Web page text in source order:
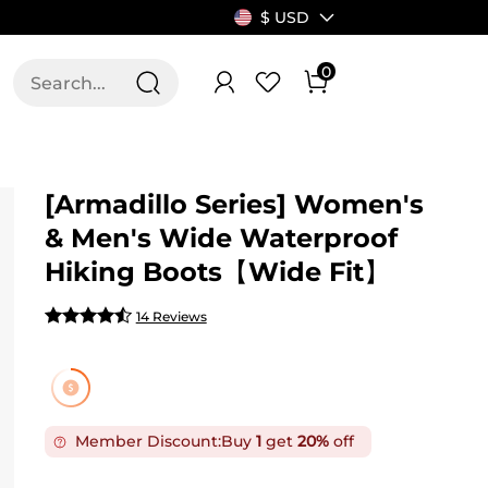
$ USD
ALLSWIFIT
0
[Armadillo Series] Women's
& Men's Wide Waterproof
Hiking Boots【Wide Fit】
14 Reviews
Member Discount:Buy 1get 20%off